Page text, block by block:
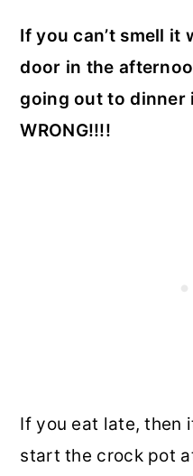
If you can’t smell it
door in the
going out to dinner
WRONG!!!!
If you eat late, then
start the crock pot